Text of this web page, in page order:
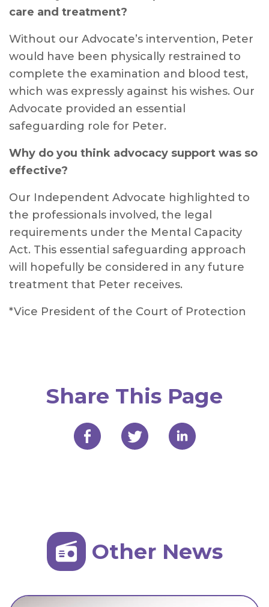
care and treatment?
Without our Advocate’s intervention, Peter
would have been physically restrained to
complete the examination and blood test,
which was expressly against his wishes. Our
Advocate provided an essential
safeguarding role for Peter.
Why do you think advocacy support was so
effective?
Our Independent Advocate highlighted to
the professionals involved, the legal
requirements under the Mental Capacity
Act. This essential safeguarding approach
will hopefully be considered in any future
treatment that Peter receives.
*Vice President of the Court of Protection
Share This Page
Other News